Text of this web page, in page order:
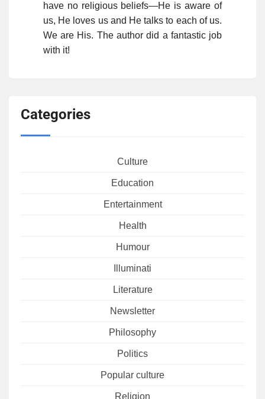
have no religious beliefs—He is aware of
us, He loves us and He talks to each of us.
We are His. The author did a fantastic job
with it!
Categories
Culture
Education
Entertainment
Health
Humour
Illuminati
Literature
Newsletter
Philosophy
Politics
Popular culture
Religion